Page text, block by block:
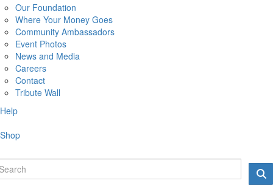
Our Foundation
Where Your Money Goes
Community Ambassadors
Event Photos
News and Media
Careers
Contact
Tribute Wall
Help
Shop